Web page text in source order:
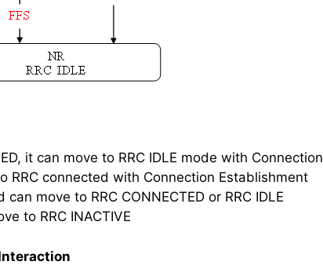
it can move to RRC IDLE mode with Connection
RRC connected with Connection Establishment
can move to RRC CONNECTED or RRC IDLE
to RRC INACTIVE
Interaction